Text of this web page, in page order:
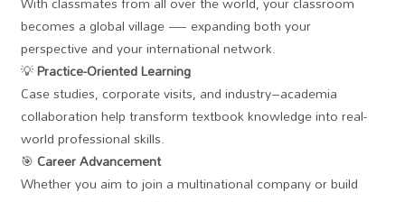
becomes a global village — expanding both your
perspective and your international network.
💡Practice-Oriented Learning
Case studies, corporate visits, and industry–academia
collaboration help transform textbook knowledge into real-
world professional skills.
🎯Career Advancement
Whether you aim to join a multinational company or build